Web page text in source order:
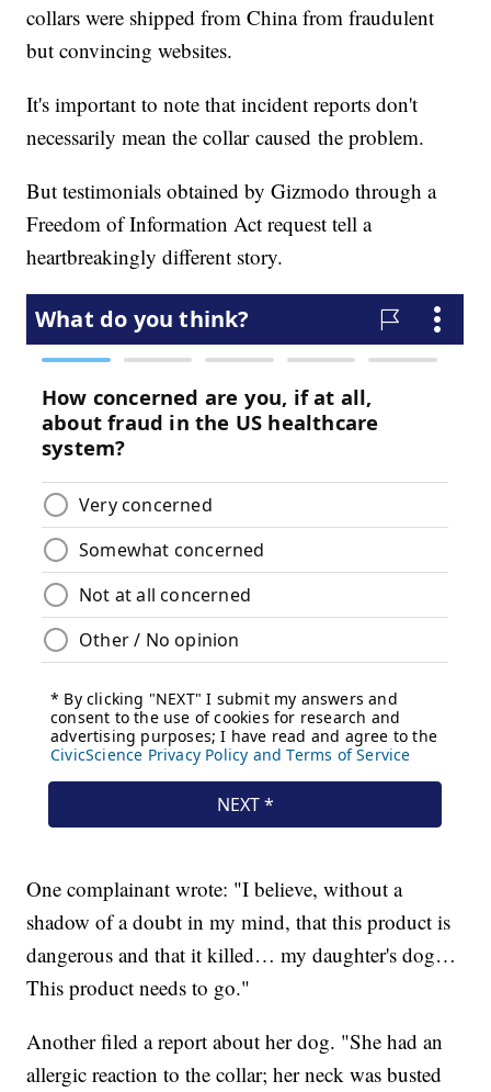
collars were shipped from China from fraudulent
but convincing websites.
It's important to note that incident reports don't
necessarily mean the collar caused the problem.
But testimonials obtained by Gizmodo through a
Freedom of Information Act request tell a
heartbreakingly different story.
One complainant wrote: "I believe, without a
shadow of a doubt in my mind, that this product is
dangerous and that it killed… my daughter's dog…
This product needs to go."
Another filed a report about her dog. "She had an
allergic reaction to the collar; her neck was busted